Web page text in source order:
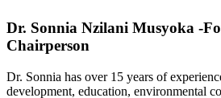
Dr. Sonnia Nzilani Musyoka -
Chairperson
Dr. Sonnia has over 15 years of
development, education, environmental